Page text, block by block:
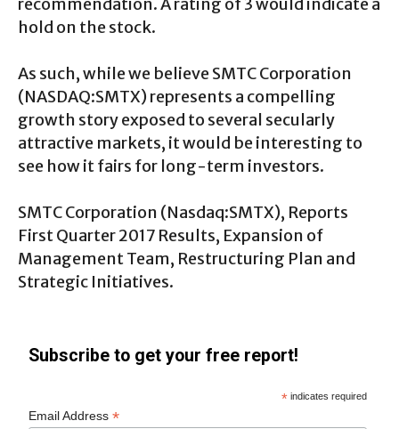
hold on the stock.
As such, while we believe SMTC Corporation
(NASDAQ:SMTX) represents a compelling
growth story exposed to several secularly
attractive markets, it would be interesting to
see how it fairs for long-term investors.
SMTC Corporation (Nasdaq:SMTX), Reports
First Quarter 2017 Results, Expansion of
Management Team, Restructuring Plan and
Strategic Initiatives.
Subscribe to get your free report!
* indicates required
Email Address*